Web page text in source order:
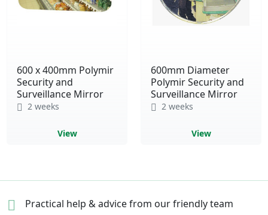
600 x 400mm Polymir
Security and
Surveillance Mirror
2 weeks
View
600mm Diameter
Polymir Security and
Surveillance Mirror
2 weeks
View
Practical help & advicefrom our friendly team